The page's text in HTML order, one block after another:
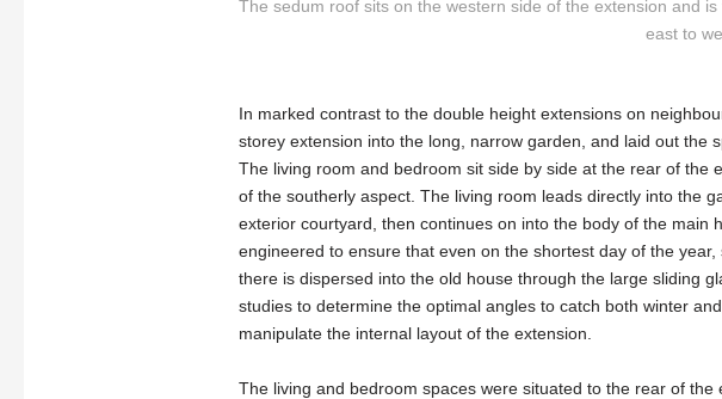
The sedum roof sits on the western side of the extension and
east to
In marked contrast to the double height extensions on
storey extension into the long, narrow garden, and laid out the
The living room and bedroom sit side by side at the rear of the
of the southerly aspect. The living room leads directly into the
exterior courtyard, then continues on into the body of the main
engineered to ensure that even on the shortest day of the
there is dispersed into the old house through the large sliding
studies to determine the optimal angles to catch both winter
manipulate the internal layout of the extension.
The living and bedroom spaces were situated to the rear of